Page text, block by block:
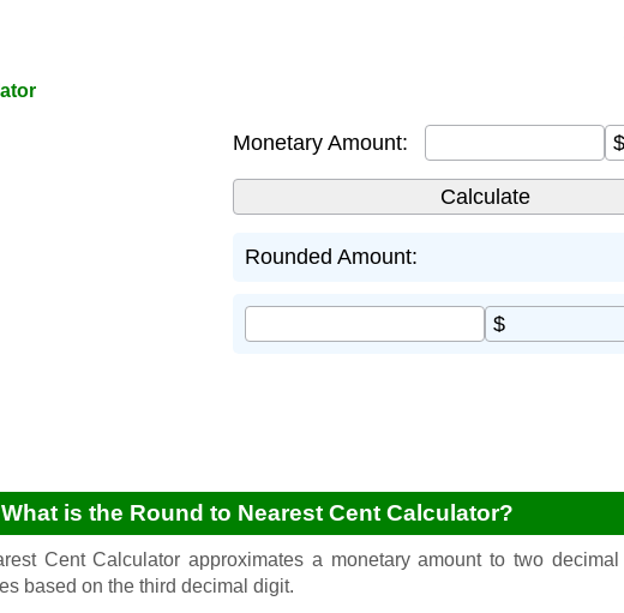
Monetary Amount: $
Rounded Amount:
$
is the Round to Nearest Cent Calculator?
Cent Calculator approximates a monetary amount to two decimal
based on the third decimal digit.